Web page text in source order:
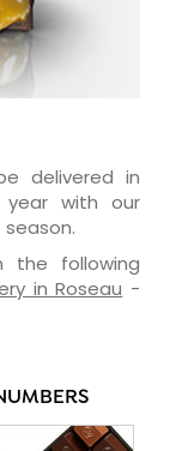
delivered in
with our
the following
in Roseau -